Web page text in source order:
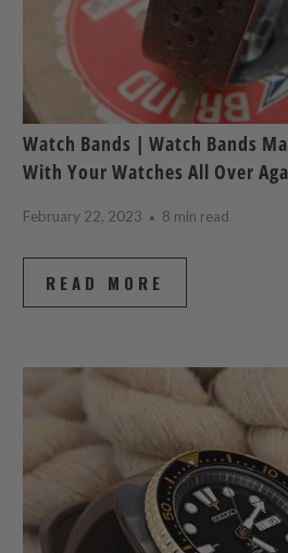
Watch Bands | Watch Bands
With Your Watches All Over
February 22, 2023 8 min read
READ MORE